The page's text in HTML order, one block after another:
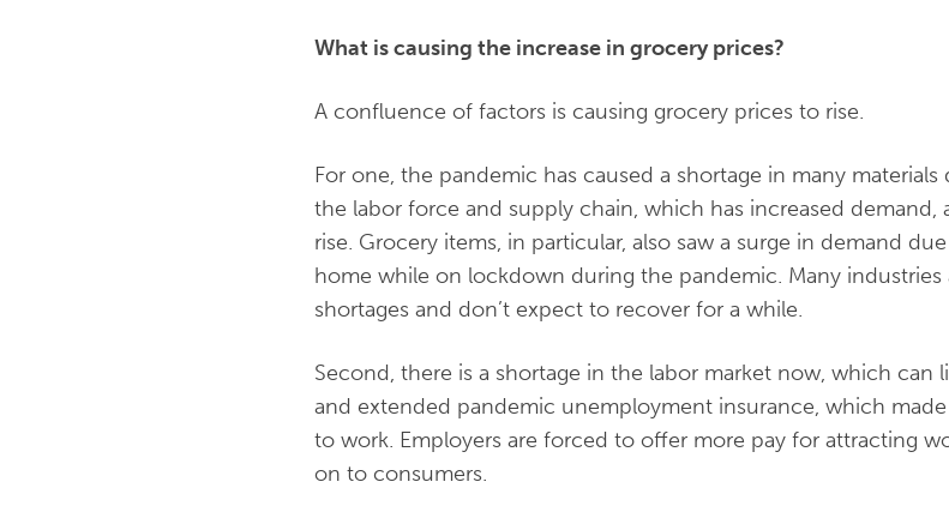
What is causing the increase in grocery prices?
A confluence of factors is causing grocery prices to rise.
For one, the pandemic has caused a shortage in many
the labor force and supply chain, which has increased
rise. Grocery items, in particular, also saw a surge in demand
home while on lockdown during the pandemic. Many industries
shortages and don’t expect to recover for a while.
Second, there is a shortage in the labor market now, which
and extended pandemic unemployment insurance, which
to work. Employers are forced to offer more pay for attracting
on to consumers.